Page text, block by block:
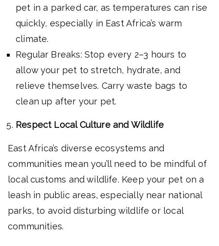
pet in a parked car, as temperatures can rise
quickly, especially in East Africa’s warm
climate.
Regular Breaks: Stop every 2–3 hours to
allow your pet to stretch, hydrate, and
relieve themselves. Carry waste bags to
clean up after your pet.
Respect Local Culture and Wildlife
East Africa’s diverse ecosystems and
communities mean you’ll need to be mindful of
local customs and wildlife. Keep your pet on a
leash in public areas, especially near national
parks, to avoid disturbing wildlife or local
communities.